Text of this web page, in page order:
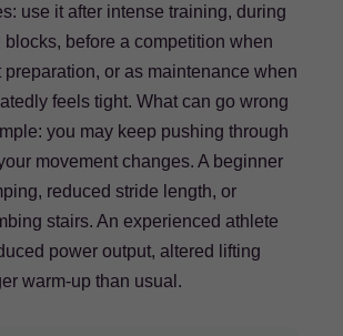
use it after intense training, during
blocks, before a competition when
or as maintenance when
feels tight. What can go wrong
you may keep pushing through
movement changes. A beginner
reduced stride length, or
stairs. An experienced athlete
power output, altered lifting
warm-up than usual.